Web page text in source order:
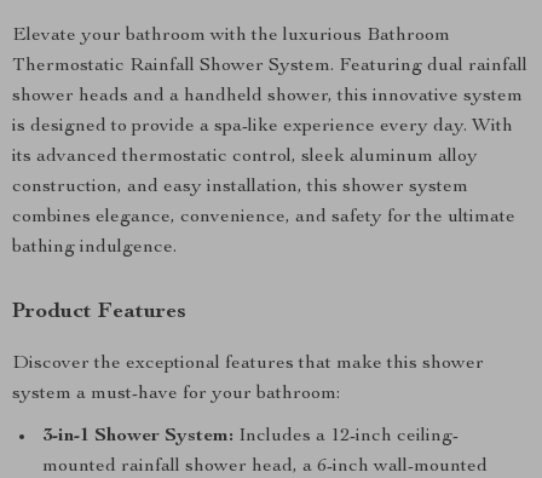
Elevate your bathroom with the luxurious Bathroom
Thermostatic Rainfall Shower System. Featuring dual rainfall
shower heads and a handheld shower, this innovative system
is designed to provide a spa-like experience every day. With
its advanced thermostatic control, sleek aluminum alloy
construction, and easy installation, this shower system
combines elegance, convenience, and safety for the ultimate
bathing indulgence.
Product Features
Discover the exceptional features that make this shower
system a must-have for your bathroom:
3-in-1 Shower System: Includes a 12-inch ceiling-
mounted rainfall shower head, a 6-inch wall-mounted